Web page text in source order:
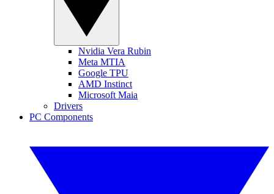
Nvidia Vera Rubin
Meta MTIA
Google TPU
AMD Instinct
Microsoft Maia
Drivers
PC Components